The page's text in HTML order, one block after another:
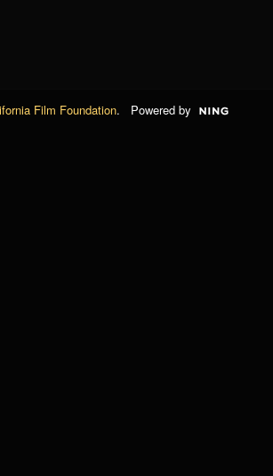
Film Foundation. Powered by